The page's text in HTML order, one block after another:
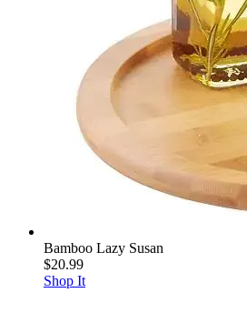
Bamboo Lazy Susan
$20.99
Shop It